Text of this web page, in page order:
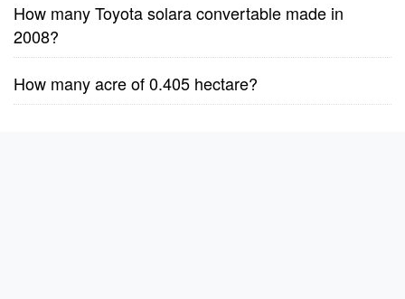
How many Toyota solara convertable made in
2008?
How many acre of 0.405 hectare?